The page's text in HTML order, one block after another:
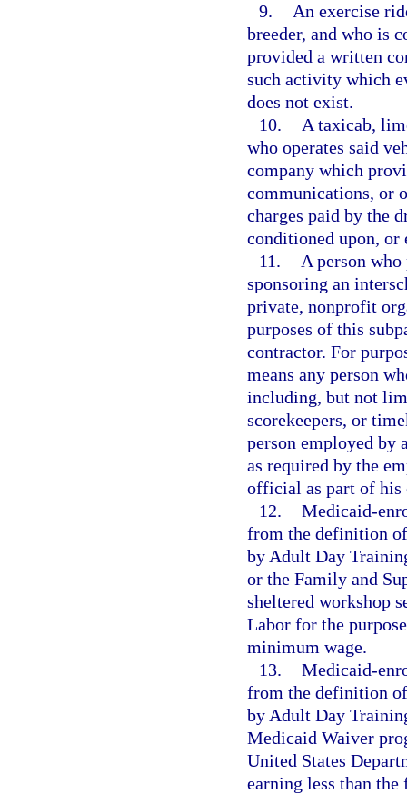
9.
An exercise
breeder, and who is
provided a written
such activity which
does not exist.
10.
A taxicab,
who operates said
company which
communications, or
charges paid by the
conditioned upon, or
11.
A person
sponsoring an
private, nonprofit
purposes of this
contractor. For
means any person
including, but not
scorekeepers, or
person employed by
as required by the
official as part of his
12. Medicaid-
from the definition
by Adult Day
or the Family and
sheltered workshop
Labor for the
minimum wage.
13. Medicaid-
from the definition
by Adult Day
Medicaid Waiver
United States
earning less than